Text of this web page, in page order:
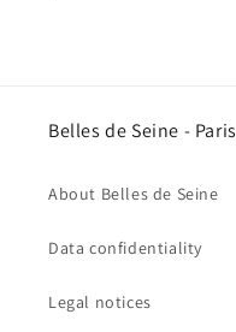
Belles de Seine - Paris
About Belles de Seine
Data confidentiality
Legal notices